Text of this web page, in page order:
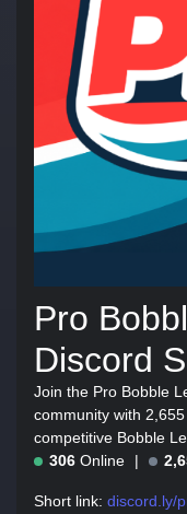
Pro
Discord
Join the Pro Bobble
community with
competitive Bobble
306 Online
Short link: discord.ly/